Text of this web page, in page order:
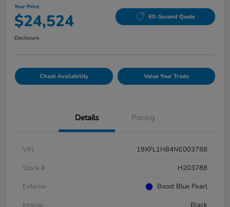
Your Price
$24,524 60-Second Quote
Disclosure
Check Availability Value Your Trade
Details Pricing
VIN
19XFL1H84NE003788
Stock #
H203788
Exterior
Boost Blue Pearl
Interior
Black